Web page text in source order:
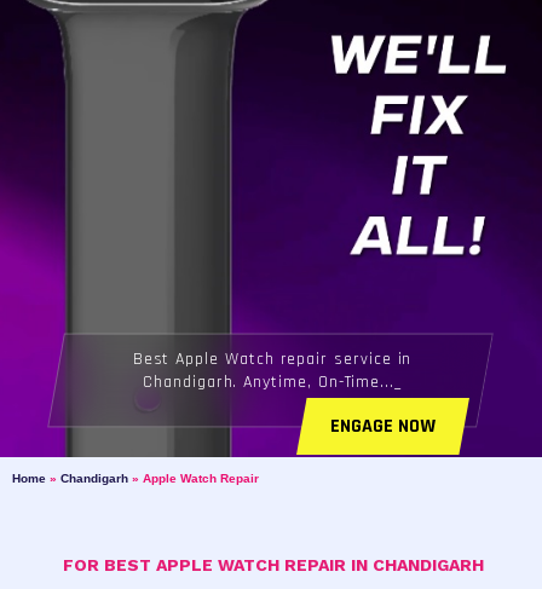
Best Apple Watch repair service in
Chandigarh. Anytime, On-Time...
ENGAGE NOW
Home » Chandigarh » Apple Watch Repair
FOR BEST APPLE WATCH REPAIR IN CHANDIGARH